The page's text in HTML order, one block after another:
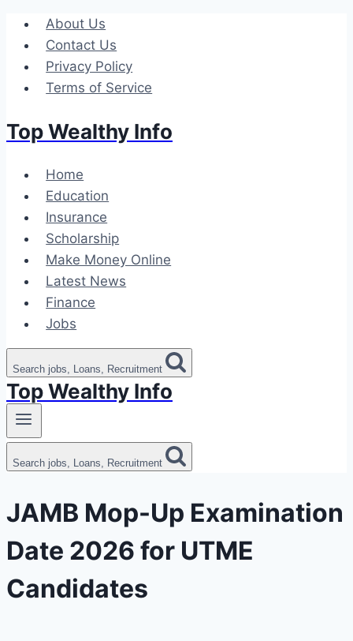
Skip
content
About Us
Contact Us
Privacy Policy
Terms of Service
Top Wealthy Info
Home
Education
Insurance
Scholarship
Make Money Online
Latest News
Finance
Jobs
Search jobs, Loans, Recruitment
Top Wealthy Info
Search jobs, Loans, Recruitment
JAMB Mop-Up Examination
Date 2026 for UTME
Candidates